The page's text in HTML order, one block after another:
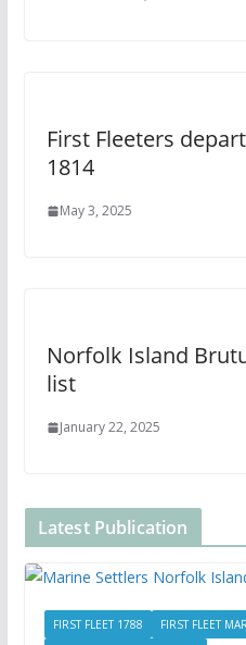
First Fleeters
1814
May 3, 2025
Norfolk Island
list
January 22, 2025
Latest Publication
FIRST FLEET 1788 FIRST FLEET